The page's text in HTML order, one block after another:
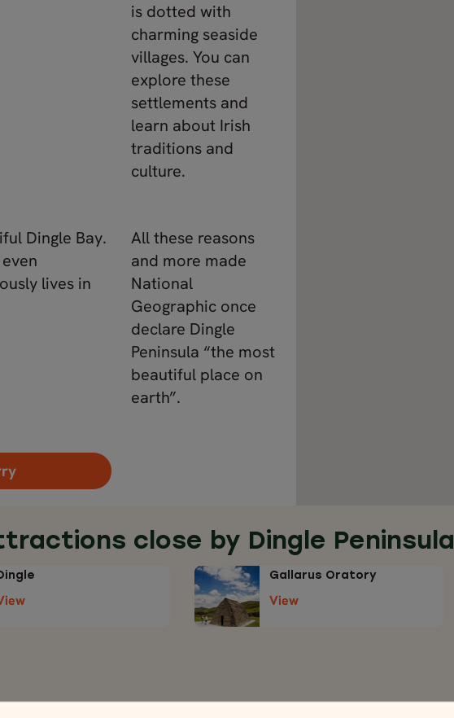
is dotted with
charming seaside
villages. You can
explore these
settlements and
learn about Irish
traditions and
culture.
Dingle Bay.
lives in
All these reasons
and more made
National
Geographic once
declare Dingle
Peninsula “the most
beautiful place on
earth”.
close by Dingle Peninsula
Gallarus Oratory
View